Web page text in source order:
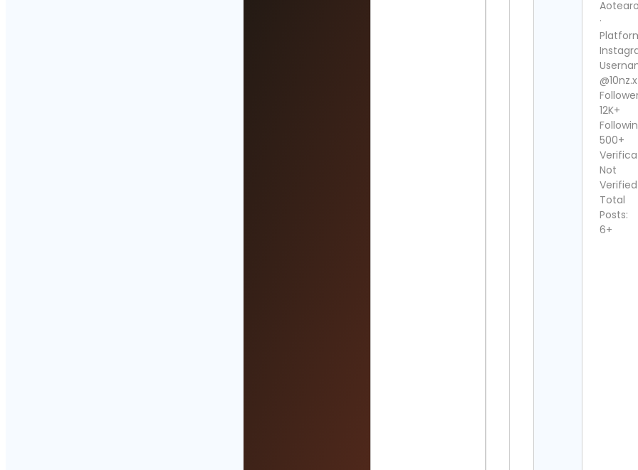
·
@10nz.x
12K+
500+
Not
Verified
Total
Posts:
6+